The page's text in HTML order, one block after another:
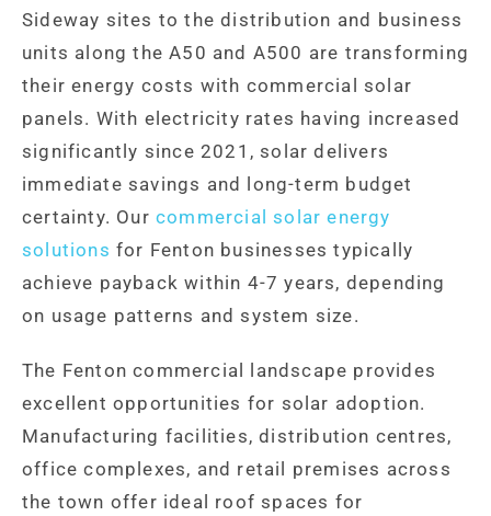
Sideway sites to the distribution and business
units along the A50 and A500 are transforming
their energy costs with commercial solar
panels. With electricity rates having increased
significantly since 2021, solar delivers
immediate savings and long-term budget
certainty. Our commercial solar energy
solutions for Fenton businesses typically
achieve payback within 4-7 years, depending
on usage patterns and system size.
The Fenton commercial landscape provides
excellent opportunities for solar adoption.
Manufacturing facilities, distribution centres,
office complexes, and retail premises across
the town offer ideal roof spaces for